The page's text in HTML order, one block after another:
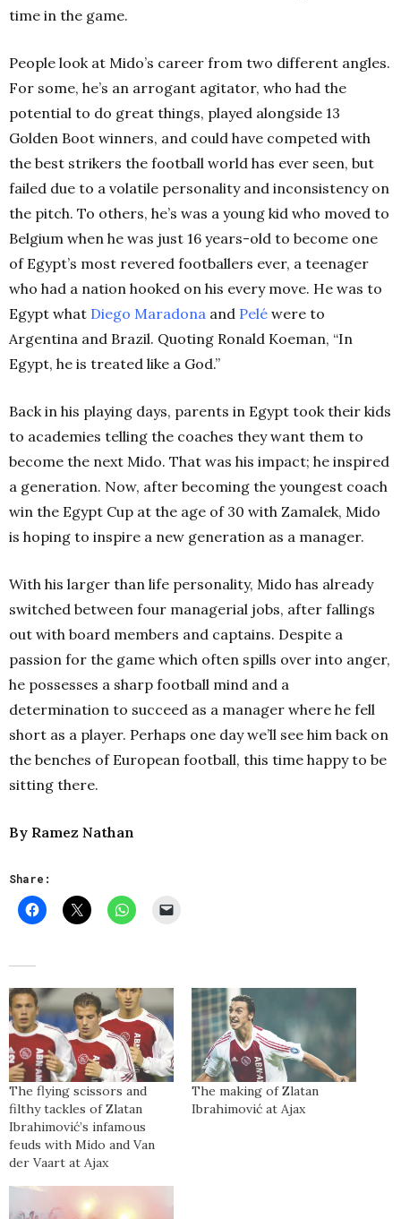
time in the game.
People look at Mido’s career from two different angles.
For some, he’s an arrogant agitator, who had the
potential to do great things, played alongside 13
Golden Boot winners, and could have competed with
the best strikers the football world has ever seen, but
failed due to a volatile personality and inconsistency on
the pitch. To others, he’s was a young kid who moved to
Belgium when he was just 16 years-old to become one
of Egypt’s most revered footballers ever, a teenager
who had a nation hooked on his every move. He was to
Egypt what Diego Maradona and Pelé were to
Argentina and Brazil. Quoting Ronald Koeman, “In
Egypt, he is treated like a God.”
Back in his playing days, parents in Egypt took their kids
to academies telling the coaches they want them to
become the next Mido. That was his impact; he inspired
a generation. Now, after becoming the youngest coach
win the Egypt Cup at the age of 30 with Zamalek, Mido
is hoping to inspire a new generation as a manager.
With his larger than life personality, Mido has already
switched between four managerial jobs, after fallings
out with board members and captains. Despite a
passion for the game which often spills over into anger,
he possesses a sharp football mind and a
determination to succeed as a manager where he fell
short as a player. Perhaps one day we’ll see him back on
the benches of European football, this time happy to be
sitting there.
By Ramez Nathan
Share:
The flying scissors and
filthy tackles of Zlatan
Ibrahimović’s infamous
feuds with Mido and Van
der Vaart at Ajax
The making of Zlatan
Ibrahimović at Ajax